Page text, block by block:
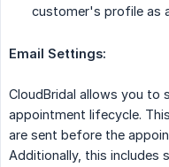
customer's profile as
Email Settings:
CloudBridal allows you to
appointment lifecycle.
are sent before the
Additionally, this includes